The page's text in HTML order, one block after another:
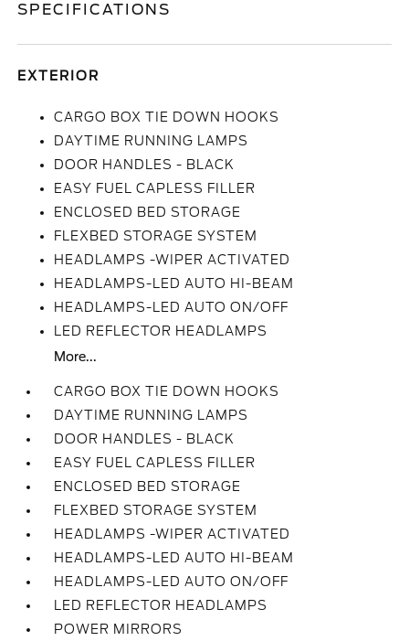
SPECIFICATIONS
EXTERIOR
CARGO BOX TIE DOWN HOOKS
DAYTIME RUNNING LAMPS
DOOR HANDLES - BLACK
EASY FUEL CAPLESS FILLER
ENCLOSED BED STORAGE
FLEXBED STORAGE SYSTEM
HEADLAMPS -WIPER ACTIVATED
HEADLAMPS-LED AUTO HI-BEAM
HEADLAMPS-LED AUTO ON/OFF
LED REFLECTOR HEADLAMPS
More...
CARGO BOX TIE DOWN HOOKS
DAYTIME RUNNING LAMPS
DOOR HANDLES - BLACK
EASY FUEL CAPLESS FILLER
ENCLOSED BED STORAGE
FLEXBED STORAGE SYSTEM
HEADLAMPS -WIPER ACTIVATED
HEADLAMPS-LED AUTO HI-BEAM
HEADLAMPS-LED AUTO ON/OFF
LED REFLECTOR HEADLAMPS
POWER MIRRORS